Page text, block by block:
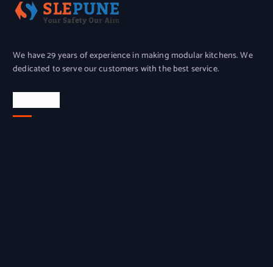
We have 29 years of experience in making modular kitchens. We
dedicated to serve our customers with the best service.